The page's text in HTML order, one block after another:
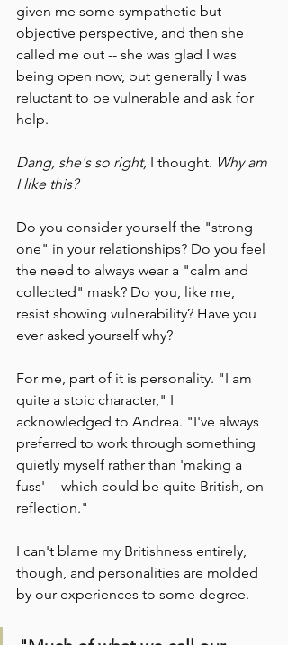
given me some sympathetic but
objective perspective, and then she
called me out -- she was glad I was
being open now, but generally I was
reluctant to be vulnerable and ask for
help.
Dang, she's so right, I thought. Why am
I like this?
Do you consider yourself the "strong
one" in your relationships? Do you feel
the need to always wear a "calm and
collected" mask? Do you, like me,
resist showing vulnerability? Have you
ever asked yourself why?
For me, part of it is personality. "I am
quite a stoic character," I
acknowledged to Andrea. "I've always
preferred to work through something
quietly myself rather than 'making a
fuss' -- which could be quite British, on
reflection."
I can't blame my Britishness entirely,
though, and personalities are molded
by our experiences to some degree.